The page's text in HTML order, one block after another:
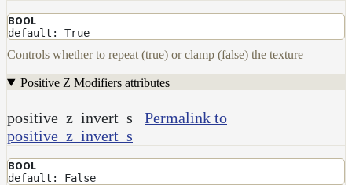
BOOL
default: True
Controls whether to repeat (true) or clamp (false) the texture
Positive Z Modifiers attributes
positive_z_invert_s
Permalink to
positive_z_invert_s
BOOL
default: False